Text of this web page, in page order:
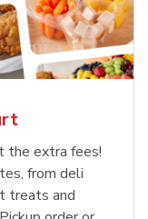
the extra fees!
from deli
treats and